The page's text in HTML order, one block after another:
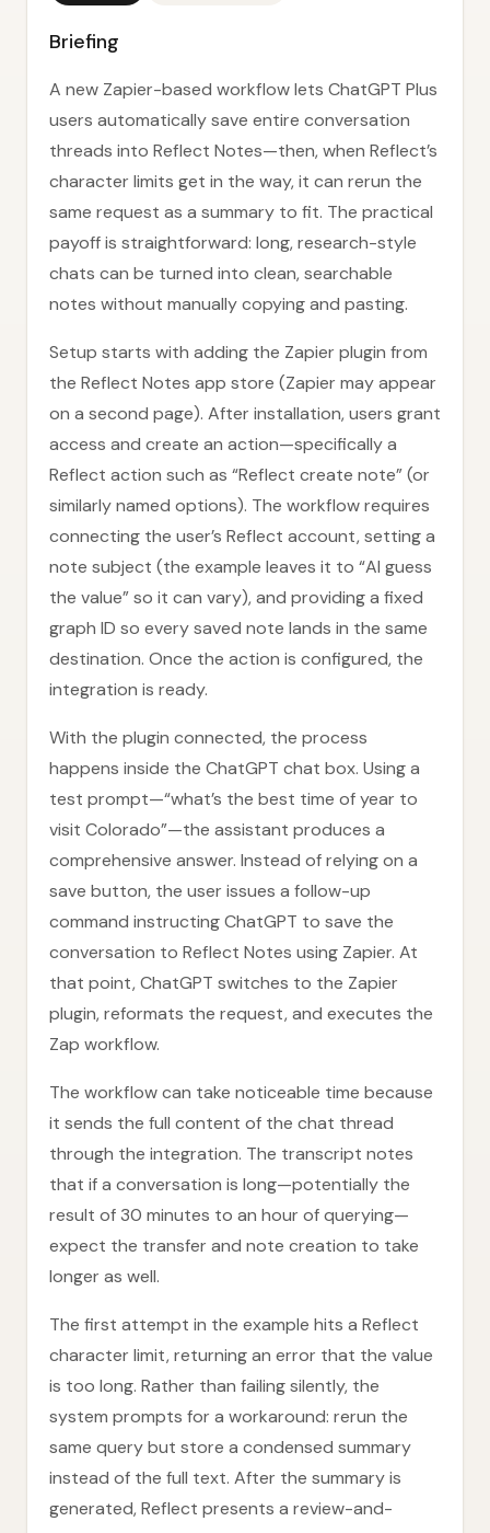
Briefing
A new Zapier-based workflow lets ChatGPT Plus
users automatically save entire conversation
threads into Reflect Notes—then, when Reflect’s
character limits get in the way, it can rerun the
same request as a summary to fit. The practical
payoff is straightforward: long, research-style
chats can be turned into clean, searchable
notes without manually copying and pasting.
Setup starts with adding the Zapier plugin from
the Reflect Notes app store (Zapier may appear
on a second page). After installation, users grant
access and create an action—specifically a
Reflect action such as “Reflect create note” (or
similarly named options). The workflow requires
connecting the user’s Reflect account, setting a
note subject (the example leaves it to “AI guess
the value” so it can vary), and providing a fixed
graph ID so every saved note lands in the same
destination. Once the action is configured, the
integration is ready.
With the plugin connected, the process
happens inside the ChatGPT chat box. Using a
test prompt—“what’s the best time of year to
visit Colorado”—the assistant produces a
comprehensive answer. Instead of relying on a
save button, the user issues a follow-up
command instructing ChatGPT to save the
conversation to Reflect Notes using Zapier. At
that point, ChatGPT switches to the Zapier
plugin, reformats the request, and executes the
Zap workflow.
The workflow can take noticeable time because
it sends the full content of the chat thread
through the integration. The transcript notes
that if a conversation is long—potentially the
result of 30 minutes to an hour of querying—
expect the transfer and note creation to take
longer as well.
The first attempt in the example hits a Reflect
character limit, returning an error that the value
is too long. Rather than failing silently, the
system prompts for a workaround: rerun the
same query but store a condensed summary
instead of the full text. After the summary is
generated, Reflect presents a review-and-